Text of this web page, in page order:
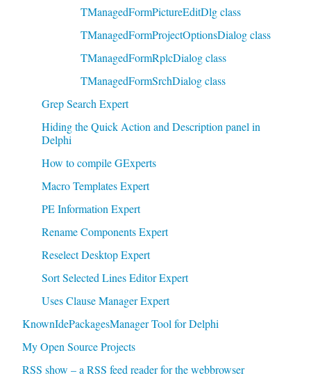
TManagedFormPictureEditDlg class
TManagedFormProjectOptionsDialog class
TManagedFormRplcDialog class
TManagedFormSrchDialog class
Grep Search Expert
Hiding the Quick Action and Description panel in
Delphi
How to compile GExperts
Macro Templates Expert
PE Information Expert
Rename Components Expert
Reselect Desktop Expert
Sort Selected Lines Editor Expert
Uses Clause Manager Expert
KnownIdePackagesManager Tool for Delphi
My Open Source Projects
RSS show – a RSS feed reader for the webbrowser